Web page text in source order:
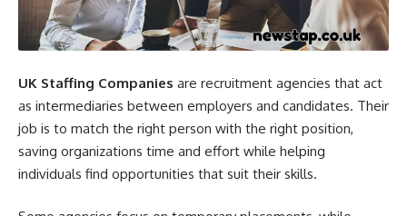
UK Staffing Companies are recruitment agencies that act
as intermediaries between employers and candidates. Their
job is to match the right person with the right position,
saving organizations time and effort while helping
individuals find opportunities that suit their skills.